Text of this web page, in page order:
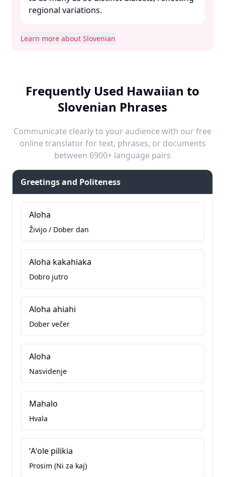
regional variations. ​
Learn more about Slovenian
Frequently Used Hawaiian to
Slovenian Phrases
Communicate clearly to your audience with our free
online translator for text, phrases, or documents
between 6900+ language pairs
Greetings and Politeness
Aloha
Živijo / Dober dan
Aloha kakahiaka
Dobro jutro
Aloha ahiahi
Dober večer
Aloha
Nasvidenje
Mahalo
Hvala
ʻAʻole pilikia
Prosim (Ni za kaj)